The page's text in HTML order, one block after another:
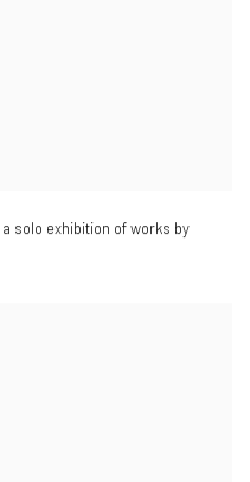
a solo exhibition of works by